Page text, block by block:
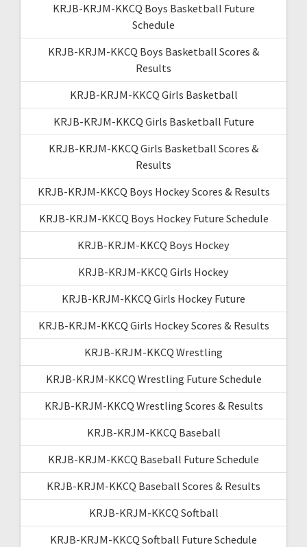
KRJB-KRJM-KKCQ Boys Basketball Future
Schedule
KRJB-KRJM-KKCQ Boys Basketball Scores &
Results
KRJB-KRJM-KKCQ Girls Basketball
KRJB-KRJM-KKCQ Girls Basketball Future
KRJB-KRJM-KKCQ Girls Basketball Scores &
Results
KRJB-KRJM-KKCQ Boys Hockey Scores & Results
KRJB-KRJM-KKCQ Boys Hockey Future Schedule
KRJB-KRJM-KKCQ Boys Hockey
KRJB-KRJM-KKCQ Girls Hockey
KRJB-KRJM-KKCQ Girls Hockey Future
KRJB-KRJM-KKCQ Girls Hockey Scores & Results
KRJB-KRJM-KKCQ Wrestling
KRJB-KRJM-KKCQ Wrestling Future Schedule
KRJB-KRJM-KKCQ Wrestling Scores & Results
KRJB-KRJM-KKCQ Baseball
KRJB-KRJM-KKCQ Baseball Future Schedule
KRJB-KRJM-KKCQ Baseball Scores & Results
KRJB-KRJM-KKCQ Softball
KRJB-KRJM-KKCQ Softball Future Schedule